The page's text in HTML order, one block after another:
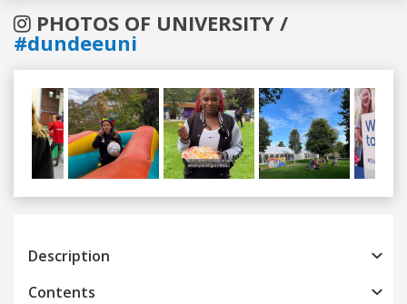
PHOTOS OF UNIVERSITY /
#dundeeuni
Previous
Description
Contents